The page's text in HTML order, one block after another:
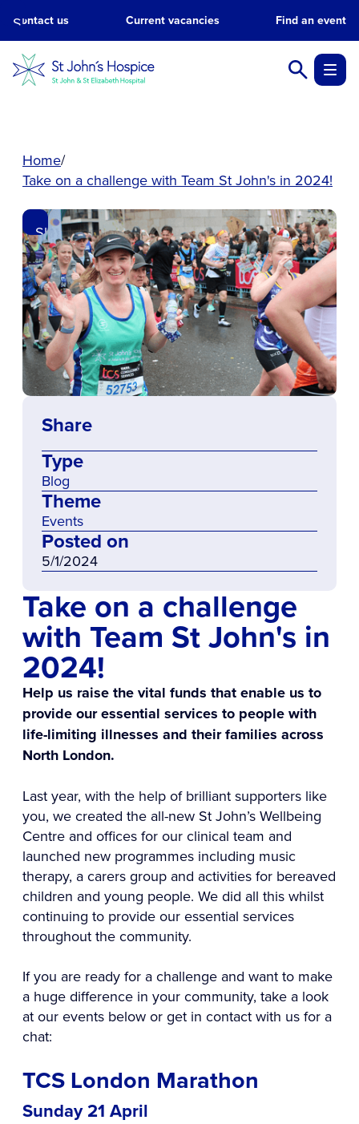
Skip
to
main
content.
Contact us Current vacancies Find an event
Home
Take on a challenge with Team St John's in 2024!
Skip
to
main
content.
Share
Type
Blog
Theme
Events
Posted on
5/1/2024
Take on a challenge
with Team St John's in
2024!
Help us raise the vital funds that enable us to
provide our essential services to people with
life-limiting illnesses and their families across
North London.
Last year, with the help of brilliant supporters like
you, we created the all-new St John’s Wellbeing
Centre and offices for our clinical team and
launched new programmes including music
therapy, a carers group and activities for bereaved
children and young people. We did all this whilst
continuing to provide our essential services
throughout the community.
If you are ready for a challenge and want to make
a huge difference in your community, take a look
at our events below or get in contact with us for a
chat:
TCS London Marathon
Sunday 21 April